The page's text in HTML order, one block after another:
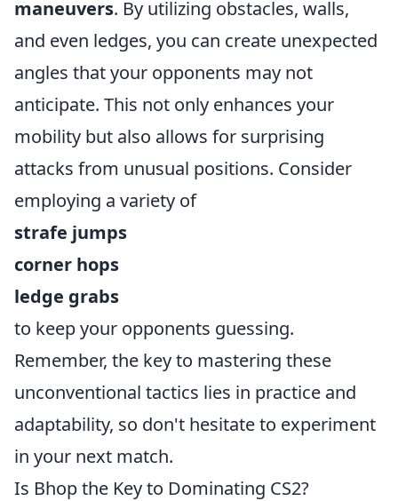
maneuvers. By utilizing obstacles, walls,
and even ledges, you can create unexpected
angles that your opponents may not
anticipate. This not only enhances your
mobility but also allows for surprising
attacks from unusual positions. Consider
employing a variety of
strafe jumps
corner hops
ledge grabs
to keep your opponents guessing.
Remember, the key to mastering these
unconventional tactics lies in practice and
adaptability, so don't hesitate to experiment
in your next match.
Is Bhop the Key to Dominating CS2?